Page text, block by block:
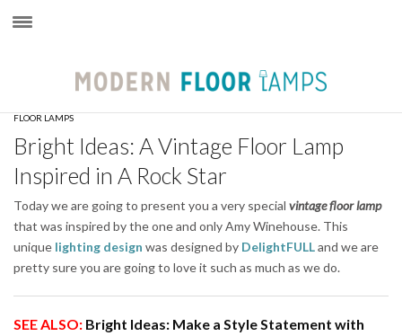
FLOOR LAMPS
Bright Ideas: A Vintage Floor Lamp
Inspired in A Rock Star
Today we are going to present you a very special vintage floor lamp
that was inspired by the one and only Amy Winehouse. This
unique lighting design was designed by DelightFULLand we are
pretty sure you are going to love it such as much as we do.
SEE ALSO: Bright Ideas: Make a Style Statement with